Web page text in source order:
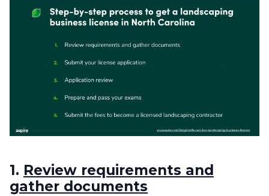
1. Review requirements and
gather documents